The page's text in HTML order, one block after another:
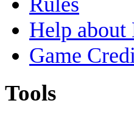
Help
Game
Tools